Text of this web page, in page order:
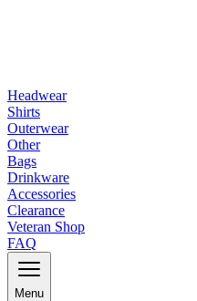
Headwear
Shirts
Outerwear
Other
Bags
Drinkware
Accessories
Clearance
Veteran Shop
FAQ
Menu